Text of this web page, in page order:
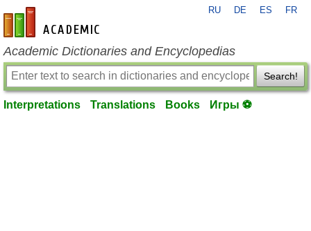
en-academic.com
RU DE ES FR
Academic Dictionaries and Encyclopedias
Search!
Interpretations Translations Books Игры ⚽